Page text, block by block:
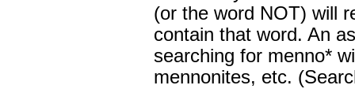
(or the word NOT) will
contain that word. An
searching for menno*
mennonites, etc.